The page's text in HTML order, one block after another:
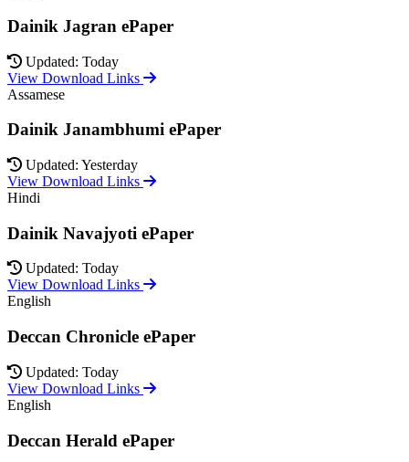
Dainik Jagran ePaper
Updated: Today
View Download Links
Assamese
Dainik Janambhumi ePaper
Updated: Yesterday
View Download Links
Hindi
Dainik Navajyoti ePaper
Updated: Today
View Download Links
English
Deccan Chronicle ePaper
Updated: Today
View Download Links
English
Deccan Herald ePaper